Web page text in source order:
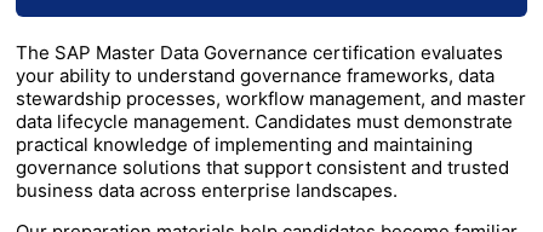
The SAP Master Data Governance certification evaluates
your ability to understand governance frameworks, data
stewardship processes, workflow management, and master
data lifecycle management. Candidates must demonstrate
practical knowledge of implementing and maintaining
governance solutions that support consistent and trusted
business data across enterprise landscapes.